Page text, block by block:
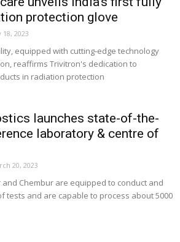
protection glove
18, 2023
equipped with cutting-edge technology
reaffirms Trivitron's dedication to
in radiation protection
launches state-of-the-
laboratory & centre of
20, 2023
Chembur are equipped to conduct and
tests and are capable to process about 5000